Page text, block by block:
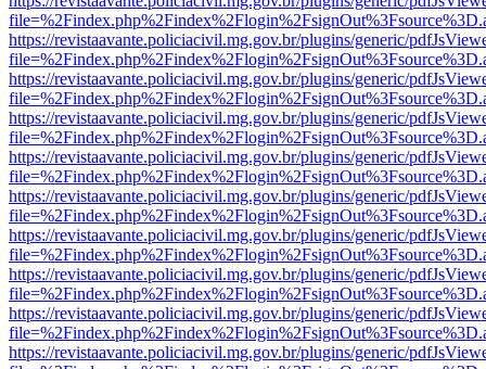
https://revistaavante.policiacivil.mg.gov.br/plugins/generic/
https://revistaavante.policiacivil.mg.gov.br/plugins/generic/
https://revistaavante.policiacivil.mg.gov.br/plugins/generic/
https://revistaavante.policiacivil.mg.gov.br/plugins/generic/
https://revistaavante.policiacivil.mg.gov.br/plugins/generic/
https://revistaavante.policiacivil.mg.gov.br/plugins/generic/
https://revistaavante.policiacivil.mg.gov.br/plugins/generic/
https://revistaavante.policiacivil.mg.gov.br/plugins/generic/
https://revistaavante.policiacivil.mg.gov.br/plugins/generic/